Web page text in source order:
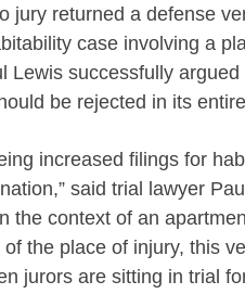
jury returned a defense
case involving a
Lewis successfully argued
be rejected in its
increased filings for
said trial lawyer
the context of an
of the place of injury, this
jurors are sitting in trial